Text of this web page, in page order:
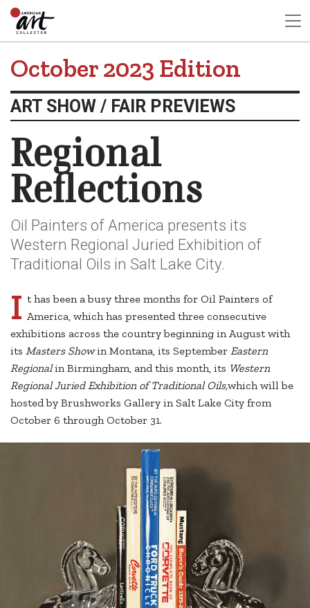
October 2023 Edition
ART SHOW / FAIR PREVIEWS
Regional
Reflections
Oil Painters of America presents its
Western Regional Juried Exhibition of
Traditional Oils in Salt Lake City.
I t has been a busy three months for Oil Painters of
America, which has presented three consecutive
exhibitions across the country beginning in August with
its Masters Showin Montana, its September Eastern
Regionalin Birmingham, and this month, its Western
Regional Juried Exhibition of Traditional Oils,which will be
hosted by Brushworks Gallery in Salt Lake City from
October 6 through October 31.